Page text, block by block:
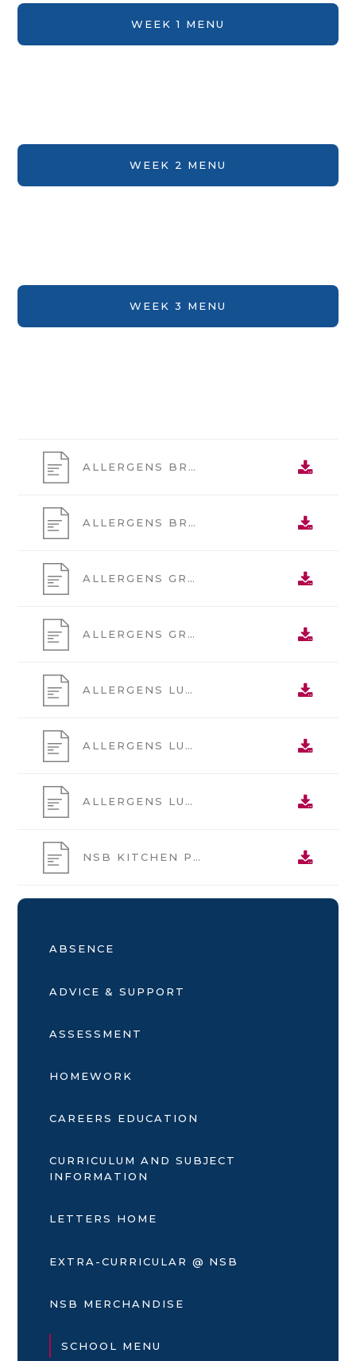
WEEK 1 MENU
WEEK 2 MENU
WEEK 3 MENU
ALLERGENS BREAK 1
ALLERGENS BREAK 2
ALLERGENS GRAB AND GO 1
ALLERGENS GRAB AND GO 2
ALLERGENS LUNCH MAIN WK1
ALLERGENS LUNCH MAIN WK2
ALLERGENS LUNCH MAIN WK3
NSB KITCHEN PRICE LIST
ABSENCE
ADVICE & SUPPORT
ASSESSMENT
HOMEWORK
CAREERS EDUCATION
CURRICULUM AND SUBJECT
INFORMATION
LETTERS HOME
EXTRA-CURRICULAR @ NSB
NSB MERCHANDISE
SCHOOL MENU